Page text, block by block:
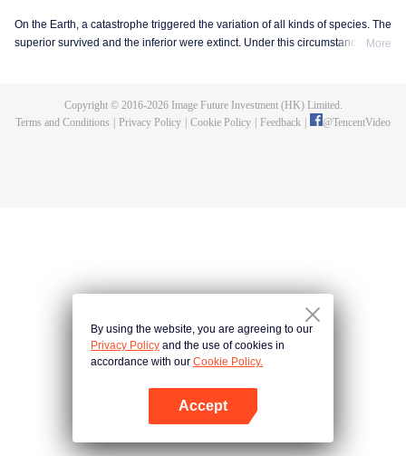
On the Earth, a catastrophe triggered the variation of all kinds of species. The
superior survived and the inferior were extinct. Under this circumstance, Luo
developed a human body. Later, he stepped out of the Earth and headed to
More
Copyright © 2016-2026Image Future Investment (HK) Limited.
Terms and Conditions
Privacy Policy Cookie Policy Feedback @TencentVideo
By using the website, you are agreeing to our
Privacy Policy and the use of cookies in
accordance with our Cookie Policy.
Accept